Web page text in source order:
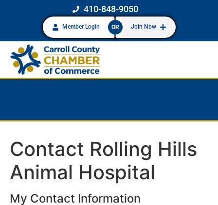
410-848-9050
Member Login OR Join Now
Contact Rolling Hills
Animal Hospital
My Contact Information